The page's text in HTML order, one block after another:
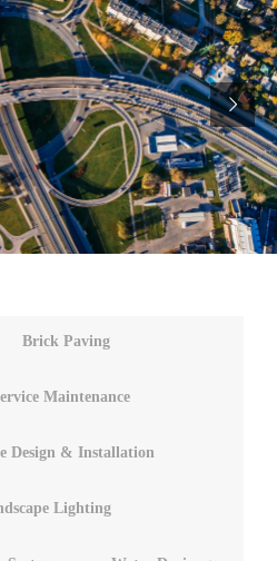
Brick Paving
Maintenance
Design & Installation
Lighting